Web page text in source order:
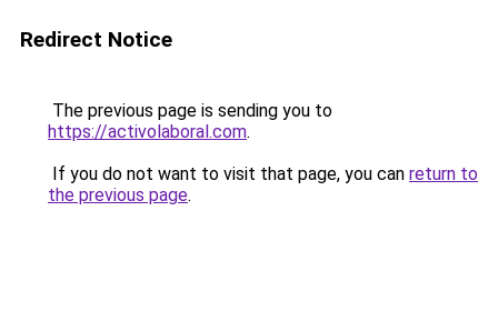
Redirect Notice
The previous page is sending you to
https://activolaboral.com.
If you do not want to visit that page, you can return to
the previous page.